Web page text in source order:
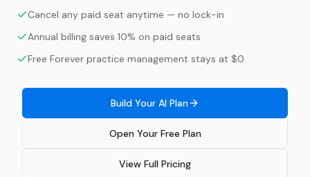
Cancel any paid seat anytime — no lock-in
Annual billing saves 10% on paid seats
Free Forever practice management stays at $0
Build Your AI Plan
Open Your Free Plan
View Full Pricing